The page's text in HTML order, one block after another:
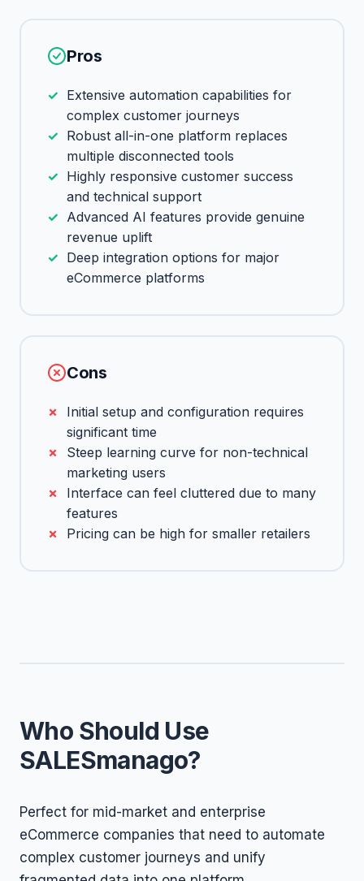
Pros
Extensive automation capabilities for
complex customer journeys
Robust all-in-one platform replaces
multiple disconnected tools
Highly responsive customer success
and technical support
Advanced AI features provide genuine
revenue uplift
Deep integration options for major
eCommerce platforms
Cons
Initial setup and configuration requires
significant time
Steep learning curve for non-technical
marketing users
Interface can feel cluttered due to many
features
Pricing can be high for smaller retailers
Who Should Use
SALESmanago?
Perfect for mid-market and enterprise
eCommerce companies that need to automate
complex customer journeys and unify